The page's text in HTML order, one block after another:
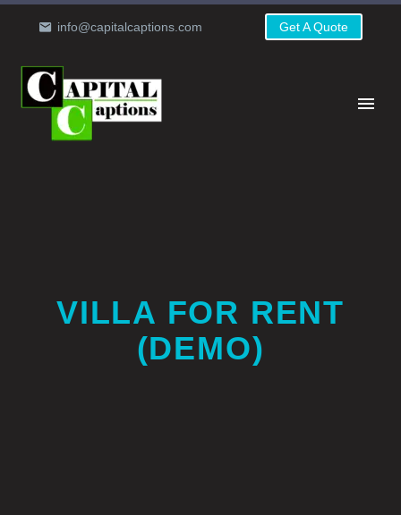
info@capitalcaptions.com Get A Quote
VILLA FOR RENT
(DEMO)